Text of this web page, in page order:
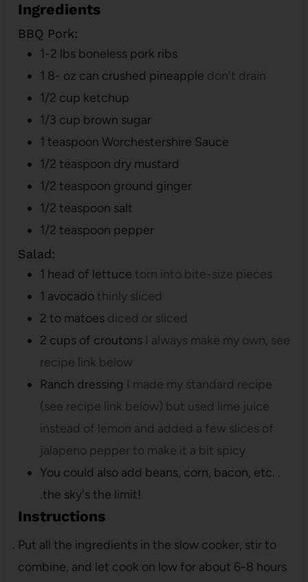
Ingredients
BBQ Pork:
1-2 lbs boneless pork ribs
1 8- oz can crushed pineapple don't drain
1/2 cup ketchup
1/3 cup brown sugar
1 teaspoon Worchestershire Sauce
1/2 teaspoon dry mustard
1/2 teaspoon ground ginger
1/2 teaspoon salt
1/2 teaspoon pepper
Salad:
1 head of lettuce torn into bite-size pieces
1 avocado thinly sliced
2 to matoes diced or sliced
2 cups of croutons I always make my own, see
recipe link below
Ranch dressing I made my standard recipe
(see recipe link below) but used lime juice
instead of lemon and added a few slices of
jalapeno pepper to make it a bit spicy
You could also add beans, corn, bacon, etc. .
.the sky's the limit!
Instructions
Put all the ingredients in the slow cooker, stir to
combine, and let cook on low for about 6-8 hours